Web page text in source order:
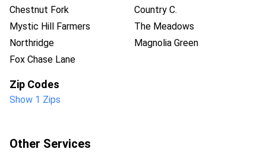
Chestnut Fork
Country C.
Mystic Hill Farmers
The Meadows
Northridge
Magnolia Green
Fox Chase Lane
Zip Codes
Show 1 Zips
Other Services